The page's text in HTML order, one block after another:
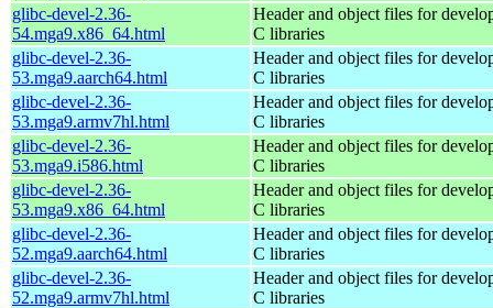
glibc-devel-2.36-
54.mga9.x86_64.html
Header and object files for
C libraries
glibc-devel-2.36-
53.mga9.aarch64.html
Header and object files for
C libraries
glibc-devel-2.36-
53.mga9.armv7hl.html
Header and object files for
C libraries
glibc-devel-2.36-
53.mga9.i586.html
Header and object files for
C libraries
glibc-devel-2.36-
53.mga9.x86_64.html
Header and object files for
C libraries
glibc-devel-2.36-
52.mga9.aarch64.html
Header and object files for
C libraries
glibc-devel-2.36-
52.mga9.armv7hl.html
Header and object files for
C libraries